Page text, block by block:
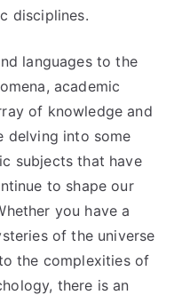
disciplines.
languages to the
academic
of knowledge and
delving into some
subjects that have
to shape our
you have a
of the universe
the complexities of
there is an